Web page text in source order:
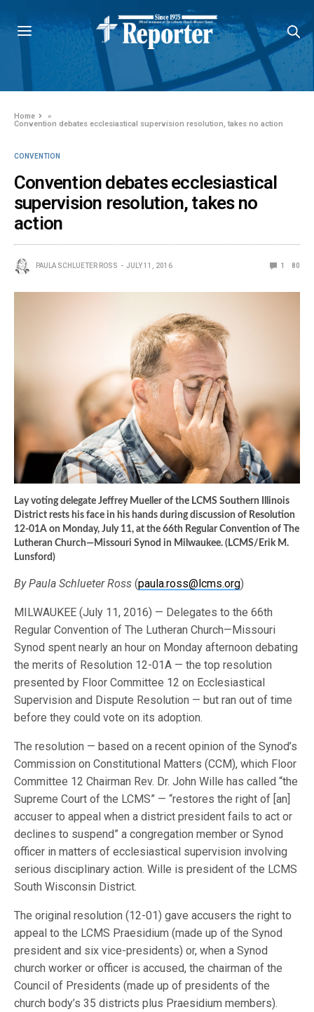
Home
»
Convention debates ecclesiastical supervision resolution, takes no action
CONVENTION
Convention debates ecclesiastical
supervision resolution, takes no
action
PAULA SCHLUETER ROSS JULY 11, 2016 1 80
Lay voting delegate Jeffrey Mueller of the LCMS Southern Illinois
District rests his face in his hands during discussion of Resolution
12-01A on Monday, July 11, at the 66th Regular Convention of The
Lutheran Church—Missouri Synod in Milwaukee. (LCMS/Erik M.
Lunsford)
By Paula Schlueter Ross(paula.ross@lcms.org)
MILWAUKEE (July 11, 2016) — Delegates to the 66th
Regular Convention of The Lutheran Church—Missouri
Synod spent nearly an hour on Monday afternoon debating
the merits of Resolution 12-01A — the top resolution
presented by Floor Committee 12 on Ecclesiastical
Supervision and Dispute Resolution — but ran out of time
before they could vote on its adoption.
The resolution — based on a recent opinion of the Synod’s
Commission on Constitutional Matters (CCM), which Floor
Committee 12 Chairman Rev. Dr. John Wille has called “the
Supreme Court of the LCMS” — “restores the right of [an]
accuser to appeal when a district president fails to act or
declines to suspend” a congregation member or Synod
officer in matters of ecclesiastical supervision involving
serious disciplinary action. Wille is president of the LCMS
South Wisconsin District.
The original resolution (12-01) gave accusers the right to
appeal to the LCMS Praesidium (made up of the Synod
president and six vice-presidents) or, when a Synod
church worker or officer is accused, the chairman of the
Council of Presidents (made up of presidents of the
church body’s 35 districts plus Praesidium members).